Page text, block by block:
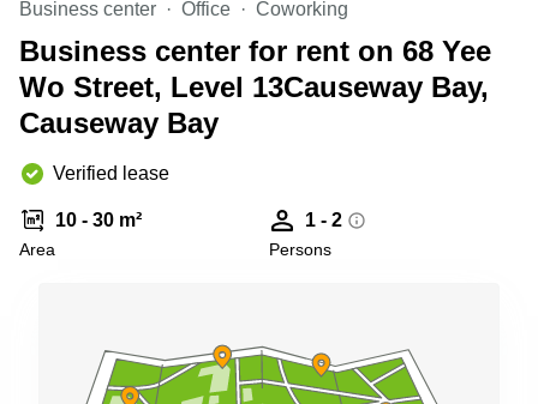
Quarry
Bay
Business center Office Coworking
Business center for rent on 68 Yee
Wo Street, Level 13Causeway Bay,
Causeway Bay
Verified lease
10 - 30 m²
Area
1 - 2
Persons